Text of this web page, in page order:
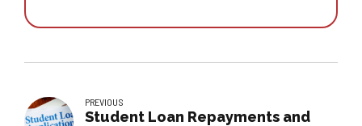
PREVIOUS
Student Loan Repayments and